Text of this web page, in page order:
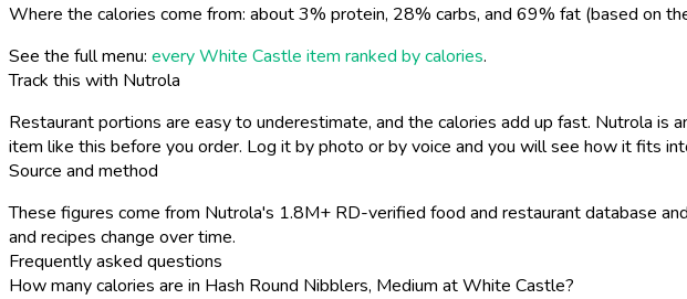
Where the calories come from: about 3% protein, 28% carbs, and 69% fat (based on
See the full menu: every White Castle item ranked by calories.
Track this with Nutrola
Restaurant portions are easy to underestimate, and the calories add up fast. Nutrola
item like this before you order. Log it by photo or by voice and you will see how it fits
Source and method
These figures come from Nutrola's 1.8M+ RD-verified food and restaurant database
and recipes change over time.
Frequently asked questions
How many calories are in Hash Round Nibblers, Medium at White Castle?